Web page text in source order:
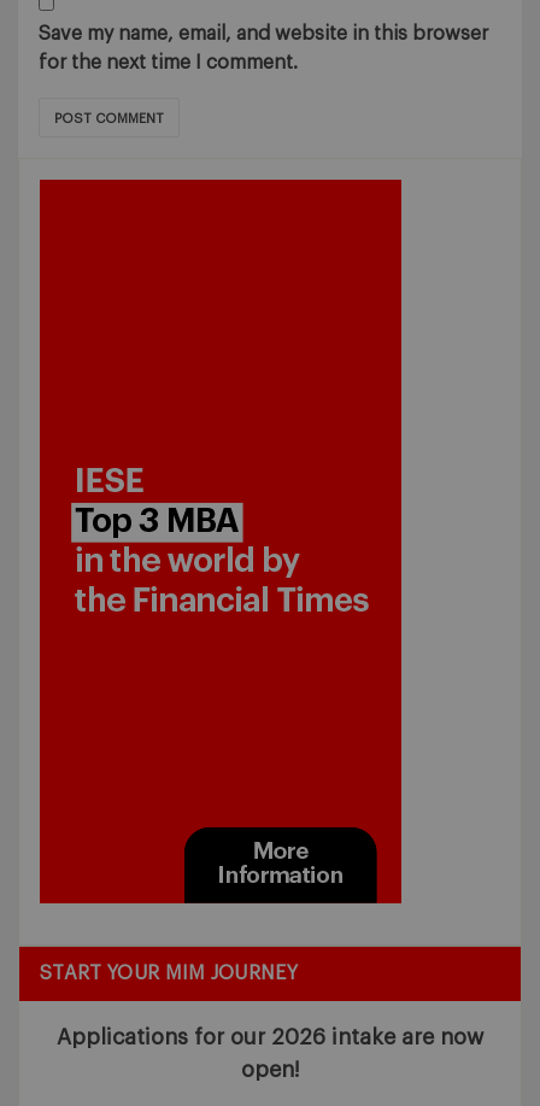
Save my name, email, and website in this browser
for the next time I comment.
START YOUR MIM JOURNEY
Applications for our 2026 intake are now
open!